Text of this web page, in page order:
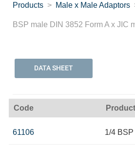
Products Male x Male Adaptors
BSP male DIN 3852 Form A x JIC
DATA SHEET
Code
61106 1/4